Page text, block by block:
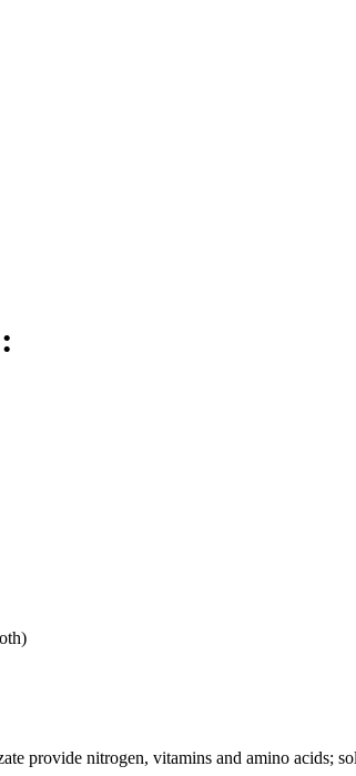
provide nitrogen, vitamins and amino acids;